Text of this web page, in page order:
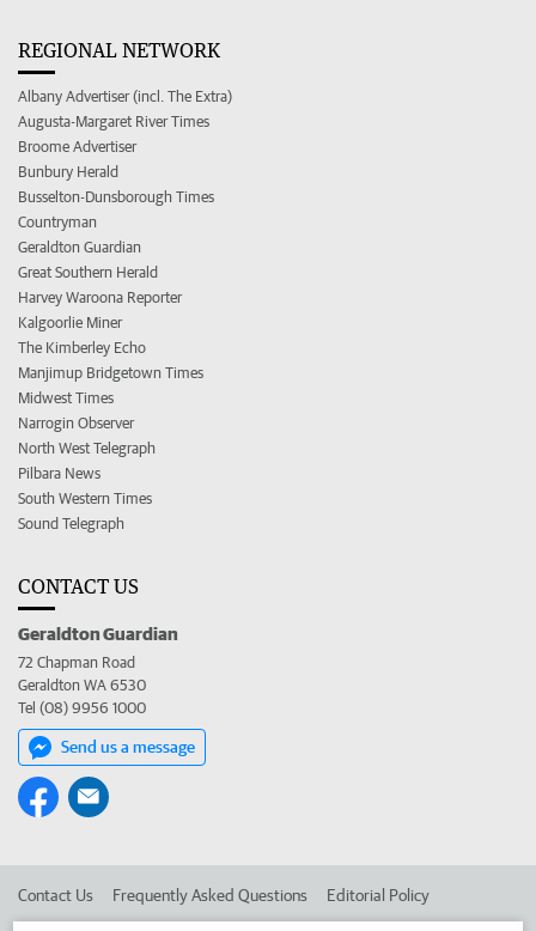
REGIONAL NETWORK
Albany Advertiser (incl. The Extra)
Augusta-Margaret River Times
Broome Advertiser
Bunbury Herald
Busselton-Dunsborough Times
Countryman
Geraldton Guardian
Great Southern Herald
Harvey Waroona Reporter
Kalgoorlie Miner
The Kimberley Echo
Manjimup Bridgetown Times
Midwest Times
Narrogin Observer
North West Telegraph
Pilbara News
South Western Times
Sound Telegraph
CONTACT US
Geraldton Guardian
72 Chapman Road
Geraldton WA 6530
Tel (08) 9956 1000
Send us a message
Contact Us Frequently Asked Questions Editorial Policy